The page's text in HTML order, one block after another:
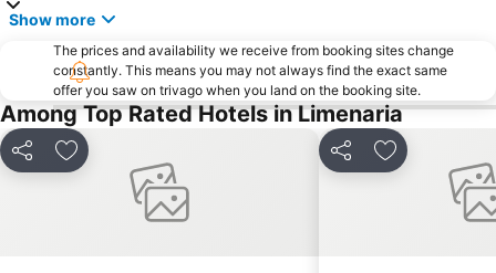
Metalia
Dassilio Prinou
Port Ormos Prinou
Archaeological Museum Thassos
Ammoglossa - Keramoti
Sarakina
Kalamitsa
Rapsani
Municipal Garden
Ághion Óros
Zografou Monastery
Show more
The prices and availability we receive from booking sites change
constantly. This means you may not always find the exact same
offer you saw on trivago when you land on the booking site.
Among Top Rated Hotels in Limenaria
Share Add to favourites Share Add to